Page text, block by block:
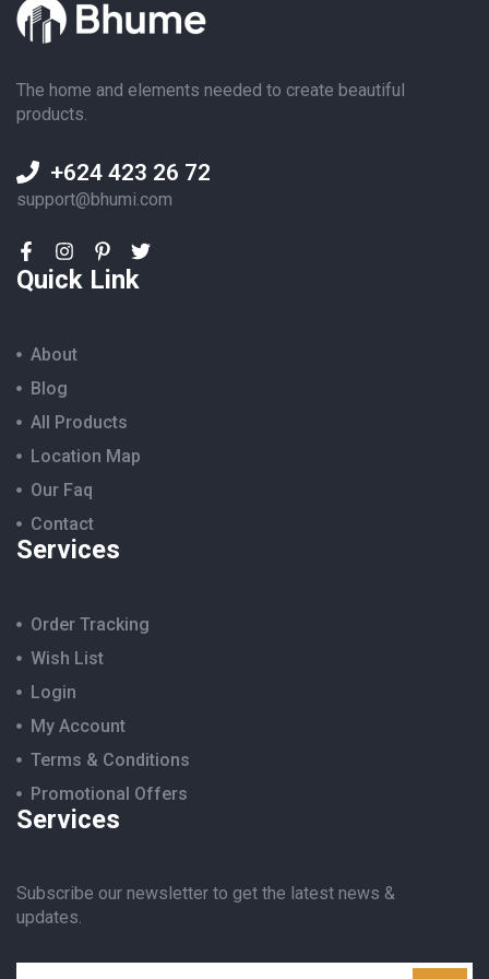
The home and elements needed to create beautiful
products.
+624 423 26 72
support@bhumi.com
Quick Link
About
Blog
All Products
Location Map
Our Faq
Contact
Services
Order Tracking
Wish List
Login
My Account
Terms & Conditions
Promotional Offers
Services
Subscribe our newsletter to get the latest news &
updates.